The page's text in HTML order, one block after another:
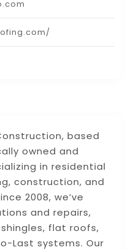
based
owned and
in residential
construction, and
2008, we’ve
and repairs,
flat roofs,
Last systems. Our